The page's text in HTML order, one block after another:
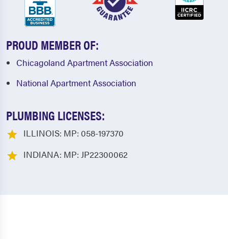
PROUD MEMBER OF:
Chicagoland Apartment Association
National Apartment Association
PLUMBING LICENSES:
ILLINOIS: MP: 058-197370
INDIANA: MP: JP22300062